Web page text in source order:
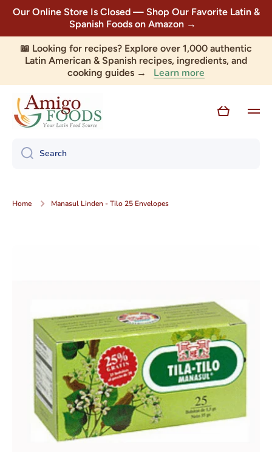
Skip to content
Our Online Store Is Closed — Shop Our Favorite Latin &
Spanish Foods on Amazon →
📖 Looking for recipes? Explore over 1,000 authentic
Latin American & Spanish recipes, ingredients, and
cooking guides → Learn more
Cart
Search
Home Manasul Linden - Tilo 25 Envelopes